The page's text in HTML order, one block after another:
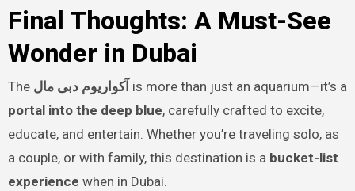
Final Thoughts: A Must-See
Wonder in Dubai
The آکواریوم دبی مال is more than just an aquarium—it’s a
portal into the deep blue, carefully crafted to excite,
educate, and entertain. Whether you’re traveling solo, as
a couple, or with family, this destination is a bucket-list
experience when in Dubai.